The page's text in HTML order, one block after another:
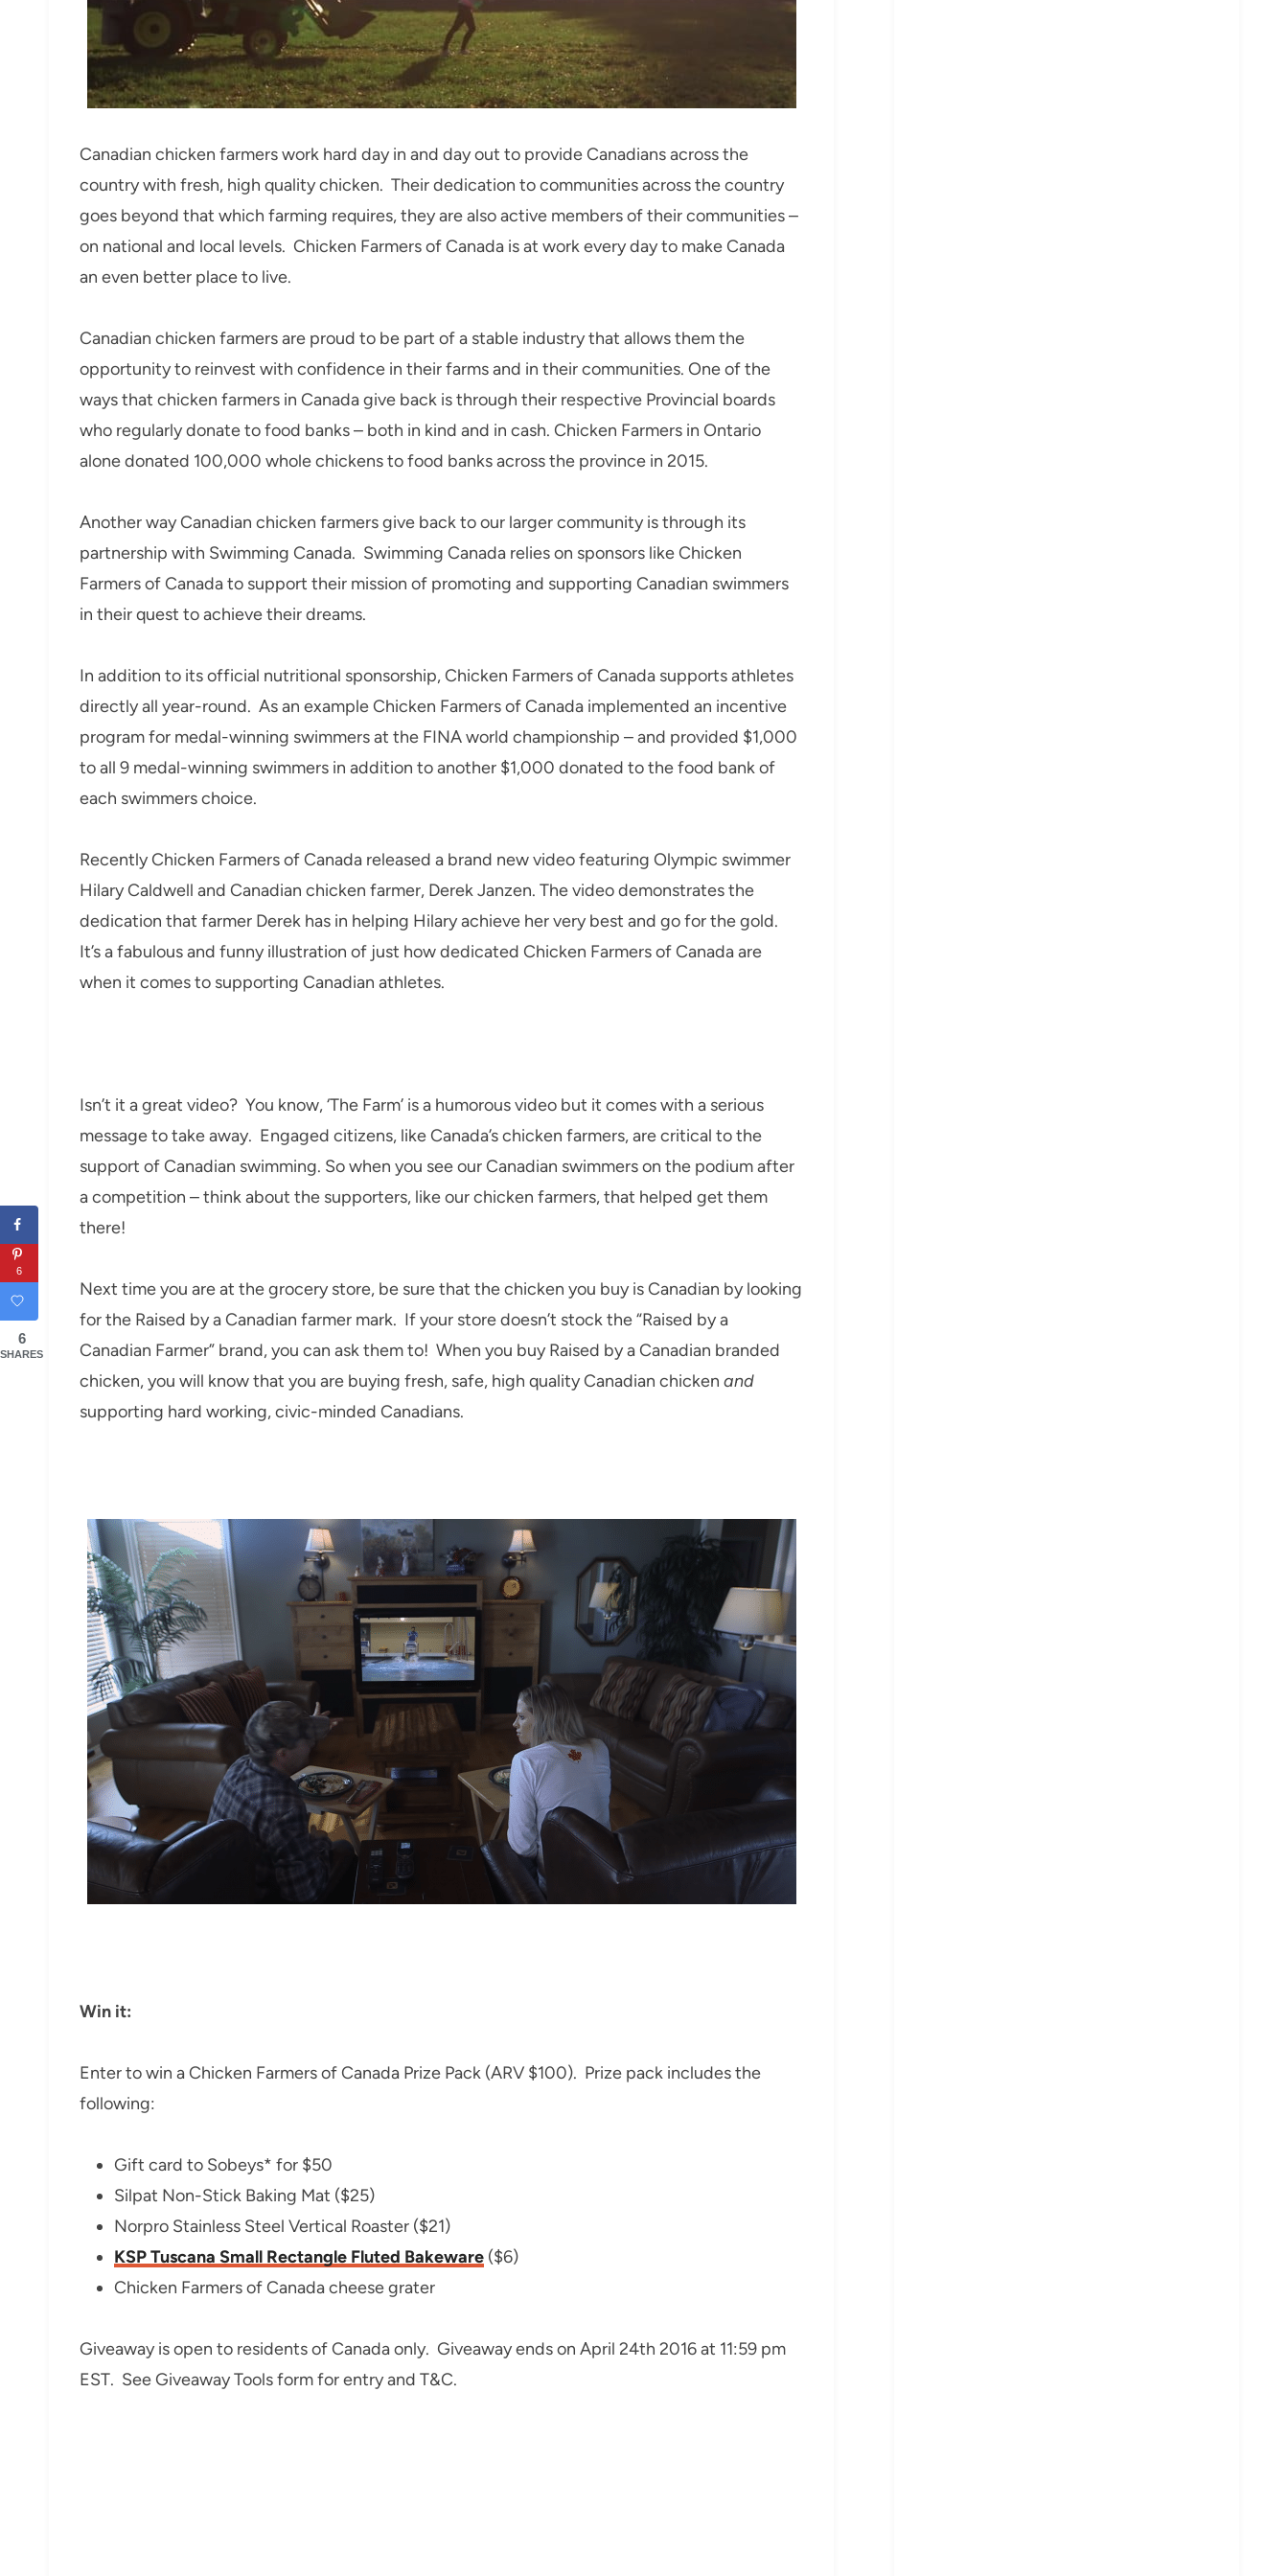
Canadian chicken farmers work hard day in and day out to provide Canadians across the
country with fresh, high quality chicken. Their dedication to communities across the country
goes beyond that which farming requires, they are also active members of their communities –
on national and local levels. Chicken Farmers of Canada is at work every day to make Canada
an even better place to live.
Canadian chicken farmers are proud to be part of a stable industry that allows them the
opportunity to reinvest with confidence in their farms and in their communities. One of the
ways that chicken farmers in Canada give back is through their respective Provincial boards
who regularly donate to food banks – both in kind and in cash. Chicken Farmers in Ontario
alone donated 100,000 whole chickens to food banks across the province in 2015.
Another way Canadian chicken farmers give back to our larger community is through its
partnership with Swimming Canada. Swimming Canada relies on sponsors like Chicken
Farmers of Canada to support their mission of promoting and supporting Canadian swimmers
in their quest to achieve their dreams.
In addition to its official nutritional sponsorship, Chicken Farmers of Canada supports athletes
directly all year-round. As an example Chicken Farmers of Canada implemented an incentive
program for medal-winning swimmers at the FINA world championship – and provided $1,000
to all 9 medal-winning swimmers in addition to another $1,000 donated to the food bank of
each swimmers choice.
Recently Chicken Farmers of Canada released a brand new video featuring Olympic swimmer
Hilary Caldwell and Canadian chicken farmer, Derek Janzen. The video demonstrates the
dedication that farmer Derek has in helping Hilary achieve her very best and go for the gold.
It’s a fabulous and funny illustration of just how dedicated Chicken Farmers of Canada are
when it comes to supporting Canadian athletes.
Isn’t it a great video? You know, ‘The Farm’ is a humorous video but it comes with a serious
message to take away. Engaged citizens, like Canada’s chicken farmers, are critical to the
support of Canadian swimming. So when you see our Canadian swimmers on the podium after
a competition – think about the supporters, like our chicken farmers, that helped get them
there!
Next time you are at the grocery store, be sure that the chicken you buy is Canadian by looking
for the Raised by a Canadian farmer mark. If your store doesn’t stock the “Raised by a
Canadian Farmer” brand, you can ask them to! When you buy Raised by a Canadian branded
chicken, you will know that you are buying fresh, safe, high quality Canadian chicken and
supporting hard working, civic-minded Canadians.
Win it:
Enter to win a Chicken Farmers of Canada Prize Pack (ARV $100). Prize pack includes the
following:
Gift card to Sobeys* for $50
Silpat Non-Stick Baking Mat ($25)
Norpro Stainless Steel Vertical Roaster ($21)
KSP Tuscana Small Rectangle Fluted Bakeware ($6)
Chicken Farmers of Canada cheese grater
Giveaway is open to residents of Canada only. Giveaway ends on April 24th 2016 at 11:59 pm
EST. See Giveaway Tools form for entry and T&C.
6
6
SHARES